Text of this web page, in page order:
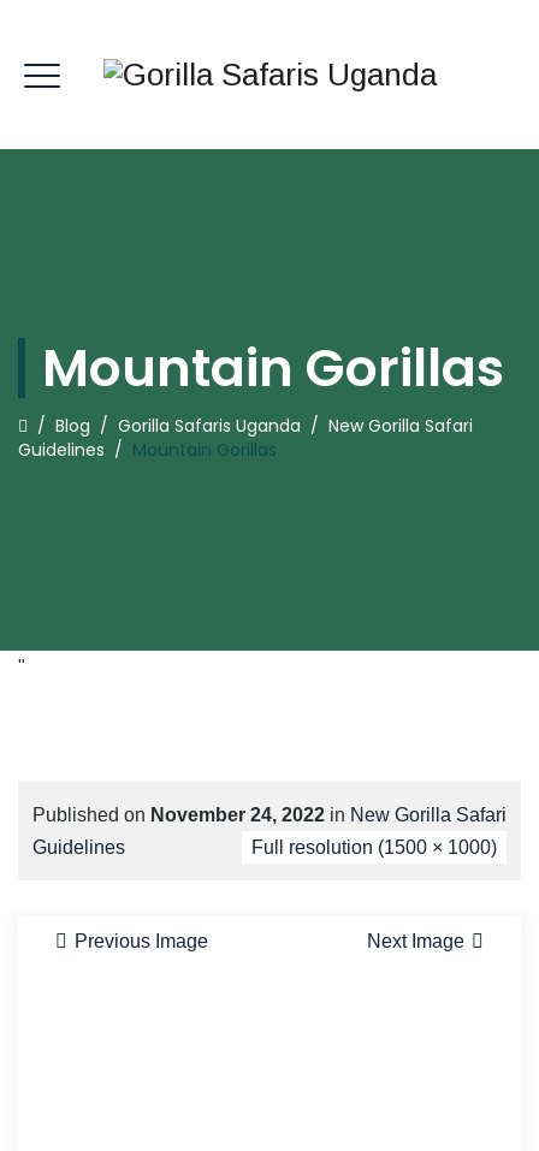
Mountain Gorillas
/ Blog / Gorilla Safaris Uganda / New Gorilla Safari
Guidelines / Mountain Gorillas
"
Published on November 24, 2022 in New Gorilla Safari
Guidelines
Full resolution (1500 × 1000)
Previous Image Next Image